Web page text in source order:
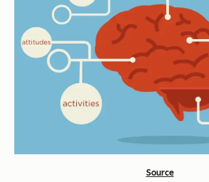
Source